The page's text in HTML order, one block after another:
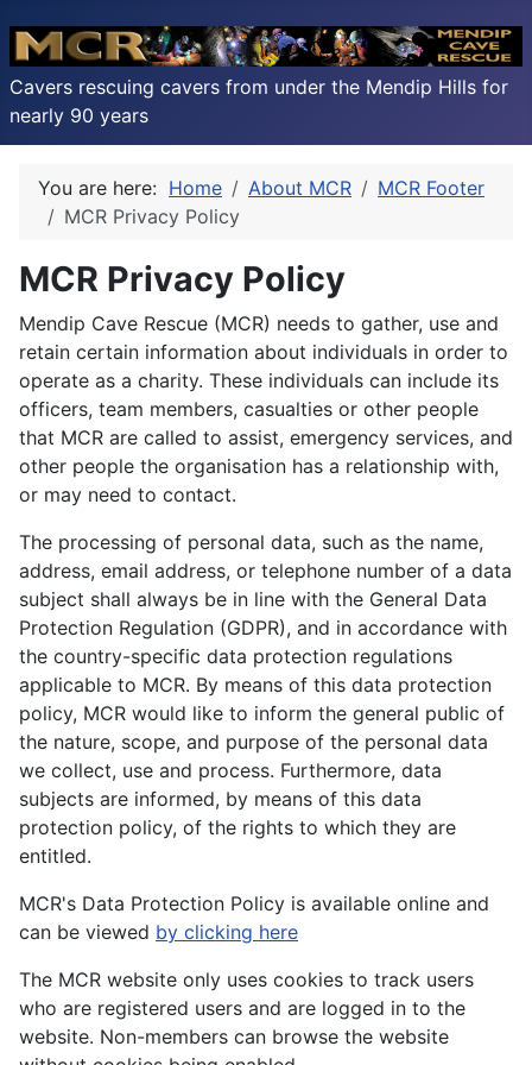
Cavers rescuing cavers from under the Mendip Hills for
nearly 90 years
You are here: Home About MCR
MCR Footer
MCR Privacy Policy
MCR Privacy Policy
Mendip Cave Rescue (MCR) needs to gather, use and
retain certain information about individuals in order to
operate as a charity. These individuals can include its
officers, team members, casualties or other people
that MCR are called to assist, emergency services, and
other people the organisation has a relationship with,
or may need to contact.
The processing of personal data, such as the name,
address, email address, or telephone number of a data
subject shall always be in line with the General Data
Protection Regulation (GDPR), and in accordance with
the country-specific data protection regulations
applicable to MCR. By means of this data protection
policy, MCR would like to inform the general public of
the nature, scope, and purpose of the personal data
we collect, use and process. Furthermore, data
subjects are informed, by means of this data
protection policy, of the rights to which they are
entitled.
MCR's Data Protection Policy is available online and
can be viewed by clicking here
The MCR website only uses cookies to track users
who are registered users and are logged in to the
website. Non-members can browse the website